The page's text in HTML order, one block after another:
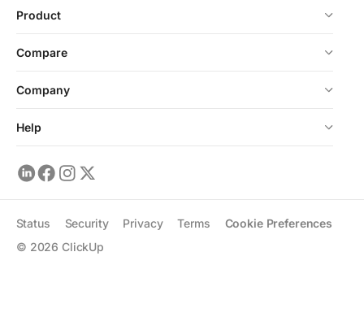
Product
Compare
Company
Help
© 2026 ClickUp
Status Security Privacy Terms Cookie Preferences